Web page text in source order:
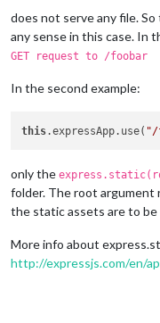
does not serve any file.
any sense in this case. In
GET request to /foobar
In the second example:
this.expressApp.use( "/
only the
folder. The root
the static assets are to be
More info about
http://expressjs.com/en/